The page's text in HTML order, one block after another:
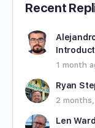
Recent
1 month
Ryan
2
Len Ward